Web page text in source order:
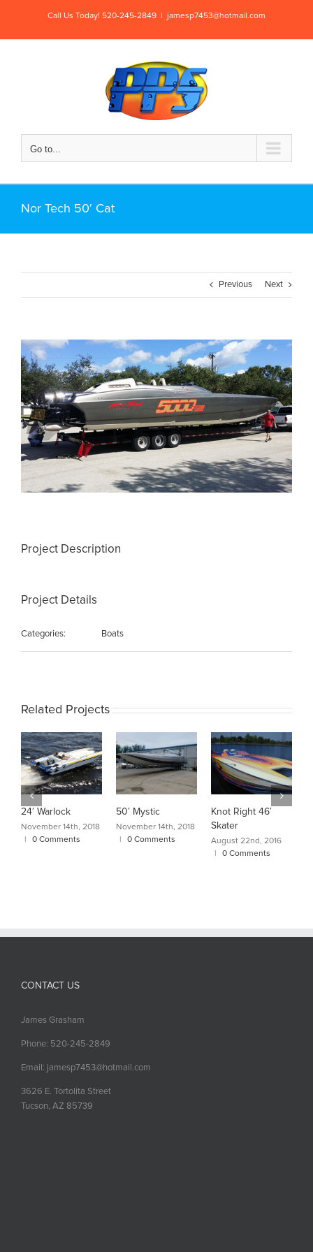
Call Us Today! 520-245-2849 jamesp7453@hotmail.com
Go to...
Nor Tech 50′ Cat
Previous Next
View
Larger
Image
Project Description
Project Details
Categories: Boats
Related Projects
24′ Warlock
November 14th, 2018
0 Comments
50′ Mystic
November 14th, 2018
0 Comments
Knot Right 46′
Skater
August 22nd, 2016
0 Comments
CONTACT US
James Grasham
Phone: 520-245-2849
Email: jamesp7453@hotmail.com
3626 E. Tortolita Street
Tucson, AZ 85739